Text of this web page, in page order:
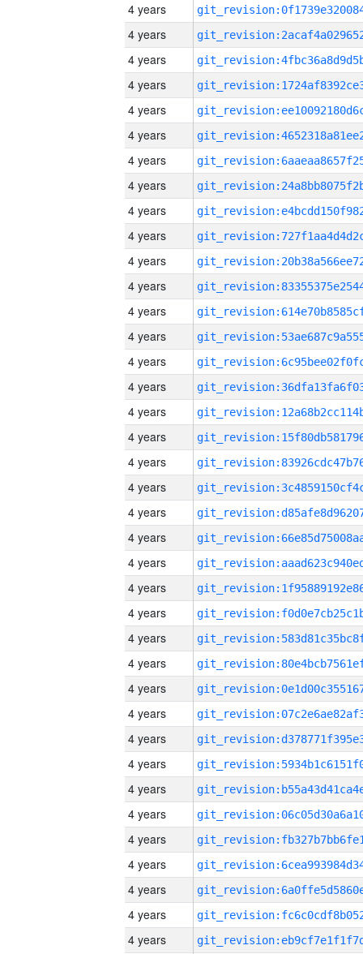
4 years
4 years
4 years
4 years
4 years
4 years
4 years
4 years
4 years
4 years
4 years
4 years
4 years
4 years
4 years
4 years
4 years
4 years
4 years
4 years
4 years
4 years
4 years
4 years
4 years
4 years
4 years
4 years
4 years
4 years
4 years
4 years
4 years
4 years
4 years
4 years
4 years
4 years